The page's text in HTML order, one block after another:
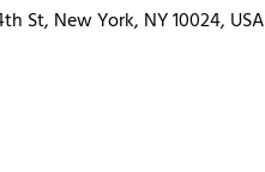
St, New York, NY 10024, USA